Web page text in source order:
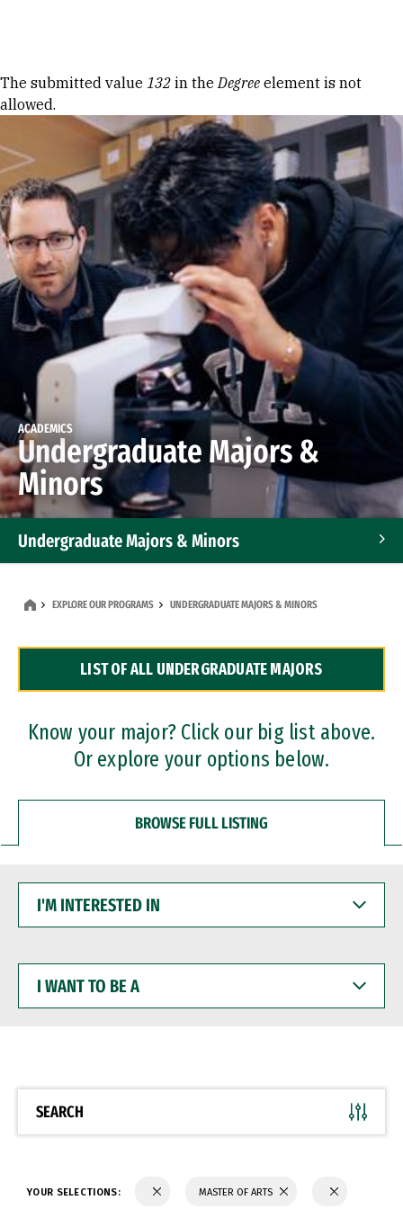
Error message
The submitted value 132 in theDegree element is not
allowed.
ACADEMICS
Undergraduate Majors &
Minors
Undergraduate Majors & Minors
Dual Degree Programs
Professional Certificates
EXPLORE OUR PROGRAMS UNDERGRADUATE MAJORS & MINORS
LIST OF ALL UNDERGRADUATE MAJORS
Know your major? Click our big list above.
Or explore your options below.
BROWSE FULL LISTING
INTERESTED
WANT
BE
SEARCH
YOUR SELECTIONS: MASTER OF ARTS